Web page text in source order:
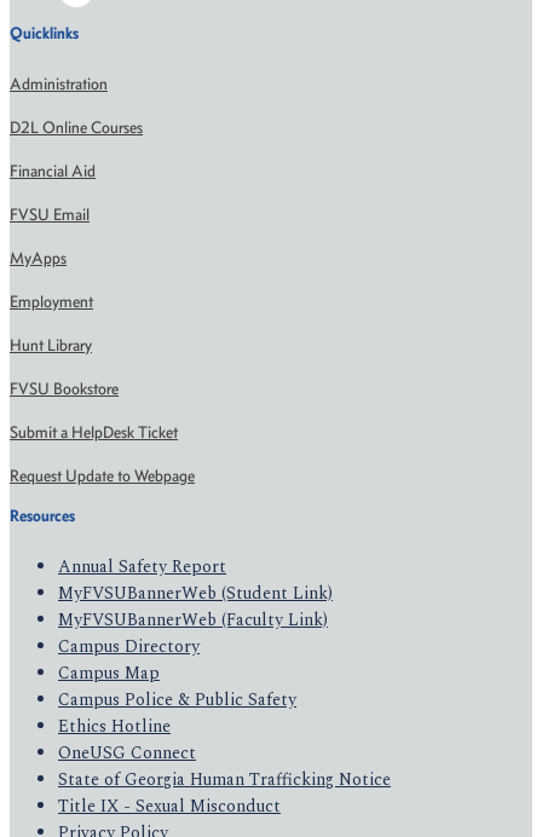
Quicklinks
Administration
D2L Online Courses
Financial Aid
FVSU Email
MyApps
Employment
Hunt Library
FVSU Bookstore
Submit a HelpDesk Ticket
Request Update to Webpage
Resources
Annual Safety Report
MyFVSUBannerWeb (Student Link)
MyFVSUBannerWeb (Faculty Link)
Campus Directory
Campus Map
Campus Police & Public Safety
Ethics Hotline
OneUSG Connect
State of Georgia Human Trafficking Notice
Title IX - Sexual Misconduct